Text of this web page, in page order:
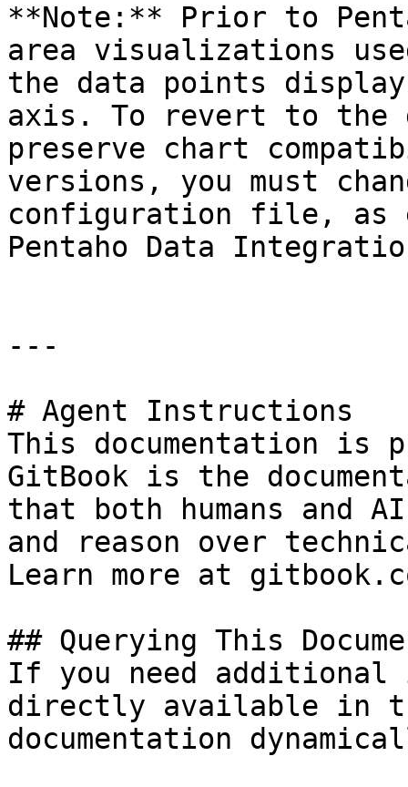
**Note:** Prior to
area visualizations
the data points display
axis. To revert to the
preserve chart
versions, you must
configuration file, as
Pentaho Data
---
# Agent Instructions
This documentation is
GitBook is the
that both humans and
and reason over
Learn more at
## Querying This
If you need
directly available in
documentation